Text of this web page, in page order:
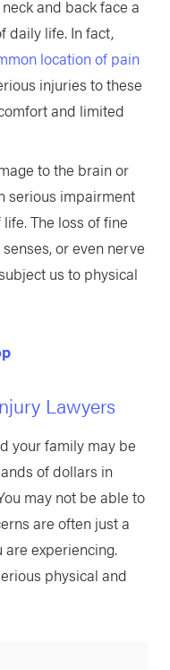
and back face a
daily life. In fact,
location of pain
injuries to these
and limited
to the brain or
serious impairment
The loss of fine
or even nerve
us to physical
Lawyers
your family may be
of dollars in
may not be able to
are often just a
experiencing.
physical and